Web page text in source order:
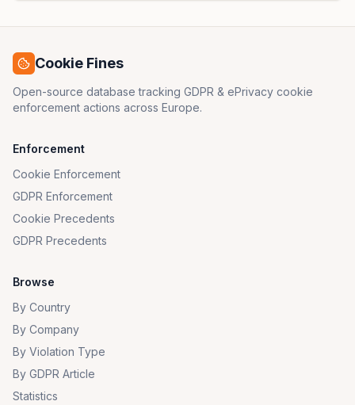
Cookie Fines
Open-source database tracking GDPR & ePrivacy cookie
enforcement actions across Europe.
Enforcement
Cookie Enforcement
GDPR Enforcement
Cookie Precedents
GDPR Precedents
Browse
By Country
By Company
By Violation Type
By GDPR Article
Statistics